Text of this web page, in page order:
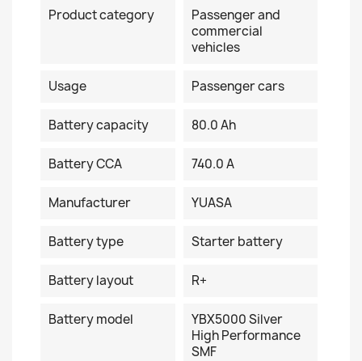
Product category
Passenger and
commercial
vehicles
Usage Passenger cars
Battery capacity 80.0 Ah
Battery CCA 740.0 A
Manufacturer YUASA
Battery type Starter battery
Battery layout R+
Battery model
YBX5000 Silver
High Performance
SMF